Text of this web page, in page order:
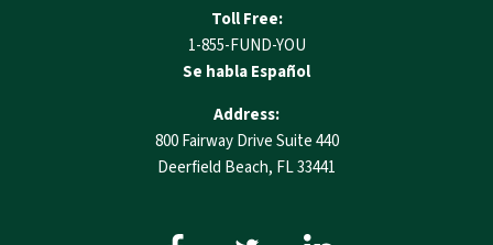
Toll Free:
1-855-FUND-YOU
Se habla Español
Address:
800 Fairway Drive Suite 440
Deerfield Beach, FL 33441